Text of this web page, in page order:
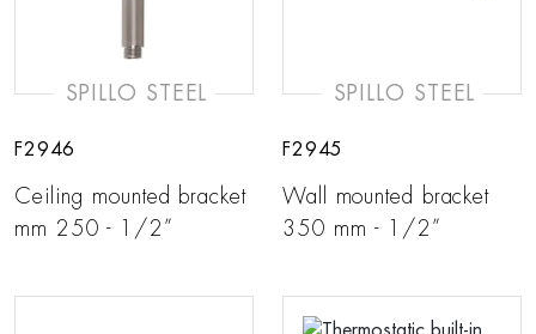
SPILLO STEEL
F2946
Ceiling mounted bracket
mm 250 - 1/2”
SPILLO STEEL
F2945
Wall mounted bracket
350 mm - 1/2”